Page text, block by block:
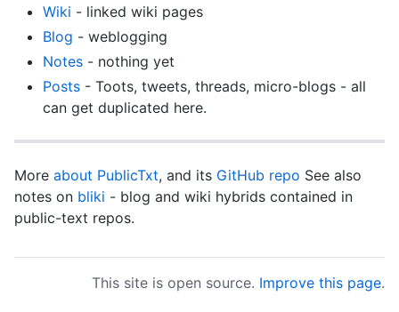
Wiki - linked wiki pages
Blog - weblogging
Notes - nothing yet
Posts - Toots, tweets, threads, micro-blogs - all
can get duplicated here.
More about PublicTxt, and its GitHub repo See also
notes on bliki - blog and wiki hybrids contained in
public-text repos.
This site is open source. Improve this page.